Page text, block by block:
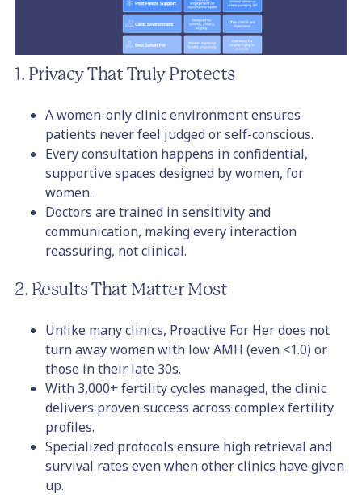
1. Privacy That Truly Protects
A women-only clinic environment ensures
patients never feel judged or self-conscious.
Every consultation happens in confidential,
supportive spaces designed by women, for
women.
Doctors are trained in sensitivity and
communication, making every interaction
reassuring, not clinical.
2. Results That Matter Most
Unlike many clinics, Proactive For Her does not
turn away women with low AMH (even <1.0) or
those in their late 30s.
With 3,000+ fertility cycles managed, the clinic
delivers proven success across complex fertility
profiles.
Specialized protocols ensure high retrieval and
survival rates even when other clinics have given
up.